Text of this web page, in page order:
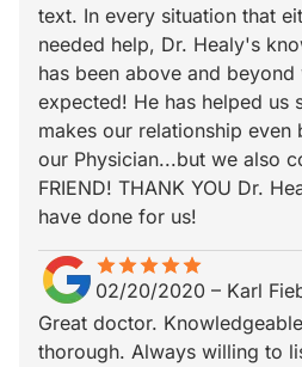
text. In every situation that
needed help, Dr. Healy's
has been above and
expected! He has helped us
makes our relationship even
our Physician...but we also
FRIEND! THANK YOU Dr.
have done for us!
starstarstarstarstar
star_borderstar_borderstar_borderstar_borderstar_border
02/20/2020 – Karl
Great doctor.
thorough. Always willing to